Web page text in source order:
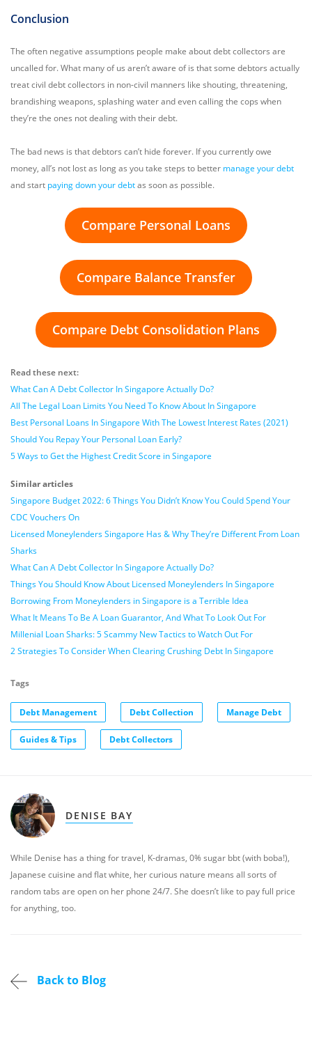
Conclusion
The often negative assumptions people make about debt collectors are
uncalled for. What many of us aren’t aware of is that some debtors actually
treat civil debt collectors in non-civil manners like shouting, threatening,
brandishing weapons, splashing water and even calling the cops when
they’re the ones not dealing with their debt.
The bad news is that debtors can’t hide forever. If you currently owe
money, all’s not lost as long as you take steps to better manage your debt
and start paying down your debtas soon as possible.
Compare Personal Loans
Compare Balance Transfer
Compare Debt Consolidation Plans
Read these next:
What Can A Debt Collector In Singapore Actually Do?
All The Legal Loan Limits You Need To Know About In Singapore
Best Personal Loans In Singapore With The Lowest Interest Rates (2021)
Should You Repay Your Personal Loan Early?
5 Ways to Get the Highest Credit Score in Singapore
Similar articles
Singapore Budget 2022: 6 Things You Didn’t Know You Could Spend Your
CDC Vouchers On
Licensed Moneylenders Singapore Has & Why They’re Different From Loan
Sharks
What Can A Debt Collector In Singapore Actually Do?
Things You Should Know About Licensed Moneylenders In Singapore
Borrowing From Moneylenders in Singapore is a Terrible Idea
What It Means To Be A Loan Guarantor, And What To Look Out For
Millenial Loan Sharks: 5 Scammy New Tactics to Watch Out For
2 Strategies To Consider When Clearing Crushing Debt In Singapore
Tags
Debt Management Debt Collection Manage Debt
Guides & Tips Debt Collectors
DENISE BAY
While Denise has a thing for travel, K-dramas, 0% sugar bbt (with boba!),
Japanese cuisine and flat white, her curious nature means all sorts of
random tabs are open on her phone 24/7. She doesn’t like to pay full price
for anything, too.
Back to Blog